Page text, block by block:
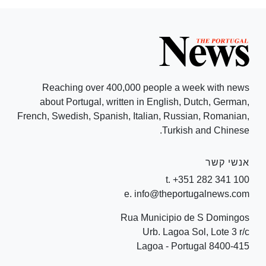
Reaching over 400,000 people a week with news
about Portugal, written in English, Dutch, German,
French, Swedish, Spanish, Italian, Russian, Romanian,
Turkish and Chinese.
אנשי קשר
t. +351 282 341 100
e. info@theportugalnews.com
Rua Municipio de S Domingos
Urb. Lagoa Sol, Lote 3 r/c
8400-415 Lagoa - Portugal